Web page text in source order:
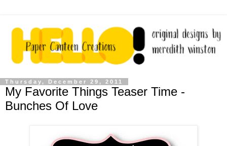
Thursday, December 29, 2011
My Favorite Things Teaser Time -
Bunches Of Love